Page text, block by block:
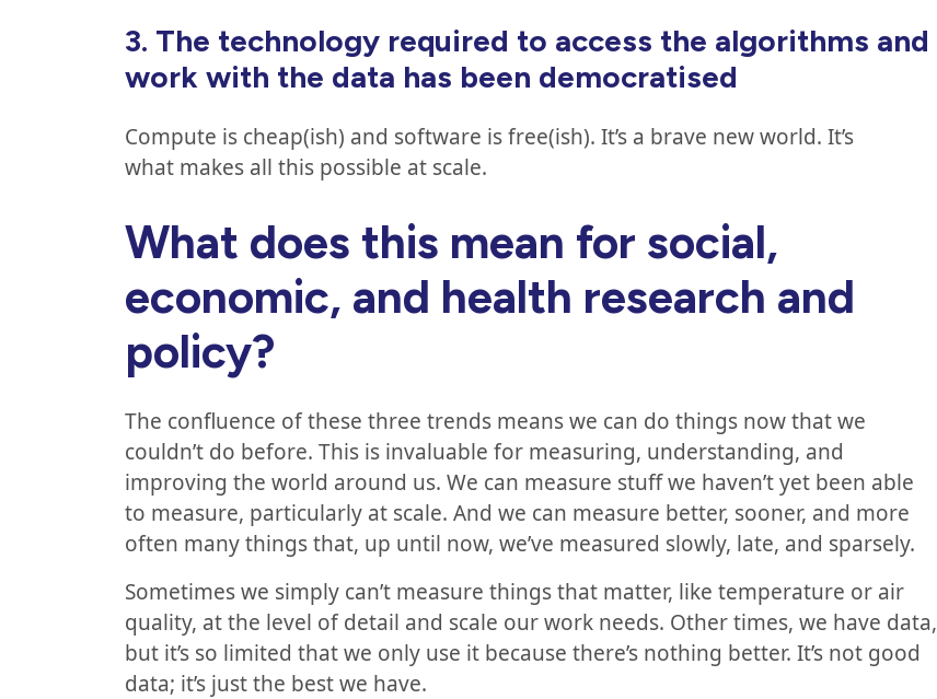
3. The technology required to access the algorithms and
work with the data has been democratised
Compute is cheap(ish) and software is free(ish). It’s a brave new world. It’s
what makes all this possible at scale.
What does this mean for social,
economic, and health research and
policy?
The confluence of these three trends means we can do things now that we
couldn’t do before. This is invaluable for measuring, understanding, and
improving the world around us. We can measure stuff we haven’t yet been able
to measure, particularly at scale. And we can measure better, sooner, and more
often many things that, up until now, we’ve measured slowly, late, and sparsely.
Sometimes we simply can’t measure things that matter, like temperature or air
quality, at the level of detail and scale our work needs. Other times, we have data,
but it’s so limited that we only use it because there’s nothing better. It’s not good
data; it’s just the best we have.